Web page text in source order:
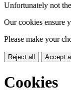
Unfortunately not
Our cookies ensure
Please make your
Reject all Accept all
Cookies